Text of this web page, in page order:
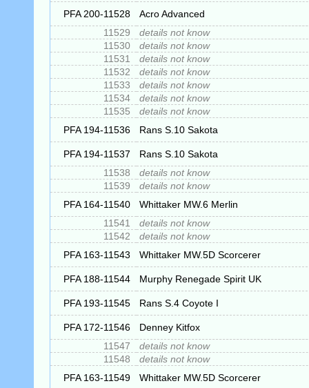
PFA 200-11528
Acro Advanced
11529
details not know
11530
details not know
11531
details not know
11532
details not know
11533
details not know
11534
details not know
11535
details not know
PFA 194-11536
Rans S.10 Sakota
PFA 194-11537
Rans S.10 Sakota
11538
details not know
11539
details not know
PFA 164-11540
Whittaker MW.6 Merlin
11541
details not know
11542
details not know
PFA 163-11543
Whittaker MW.5D Scorcerer
PFA 188-11544 Murphy Renegade Spirit UK
PFA 193-11545 Rans S.4 Coyote I
PFA 172-11546
Denney Kitfox
11547
details not know
11548
details not know
PFA 163-11549
Whittaker MW.5D Scorcerer